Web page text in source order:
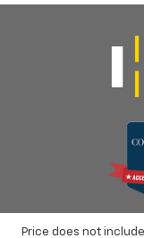
Price does not